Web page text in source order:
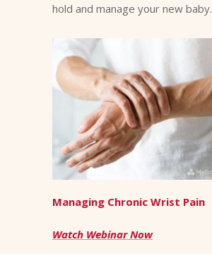
hold and manage your new baby.
Managing Chronic Wrist Pain
Watch Webinar Now